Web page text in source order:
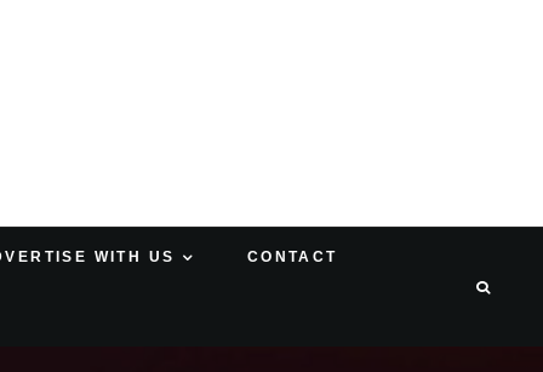
WITH US CONTACT